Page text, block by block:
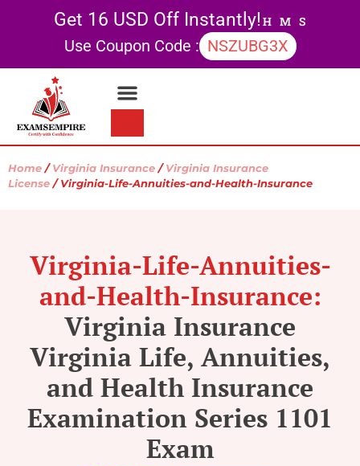
Get 16 USD Off Instantly!H M S
Use Coupon Code : NSZUBG3X
Home / Virginia Insurance / Virginia Insurance
License / Virginia-Life-Annuities-and-Health-Insurance
Virginia-Life-Annuities-
and-Health-Insurance:
Virginia Insurance
Virginia Life, Annuities,
and Health Insurance
Examination Series 1101
Exam